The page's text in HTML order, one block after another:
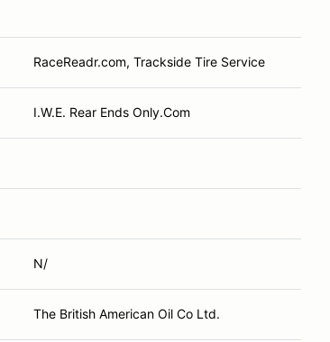
RaceReadr.com, Trackside Tire Service
I.W.E. Rear Ends Only.Com
N/
The British American Oil Co Ltd.